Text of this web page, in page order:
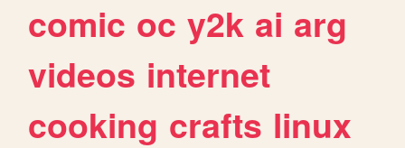
comic oc y2k ai arg
videos internet
cooking crafts linux